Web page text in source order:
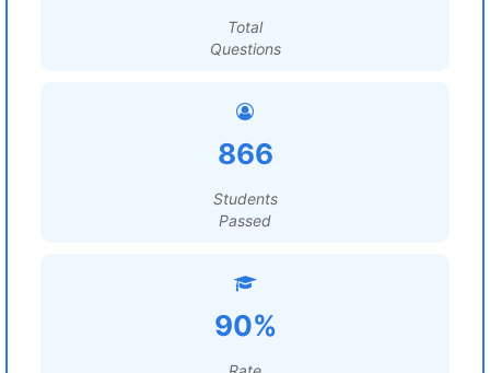
Total
Questions
866
Students
Passed
90%